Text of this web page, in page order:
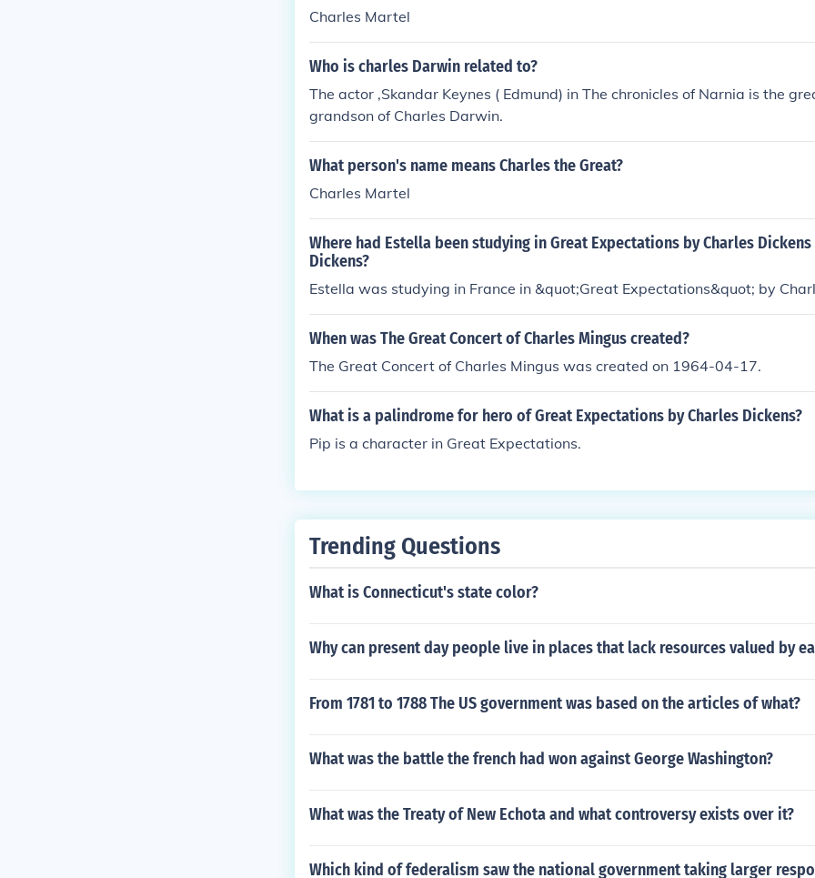
Charles Martel
Who is charles Darwin related to?
The actor ,Skandar Keynes ( Edmund) in The chronicles of Narnia is the
grandson of Charles Darwin.
What person's name means Charles the Great?
Charles Martel
Where had Estella been studying in Great Expectations by Charles
Dickens?
Estella was studying in France in &quot;Great Expectations&quot; by
When was The Great Concert of Charles Mingus created?
The Great Concert of Charles Mingus was created on 1964-04-17.
What is a palindrome for hero of Great Expectations by Charles Dickens?
Pip is a character in Great Expectations.
Trending Questions
What is Connecticut's state color?
Why can present day people live in places that lack resources valued by
From 1781 to 1788 The US government was based on the articles of what?
What was the battle the french had won against George Washington?
What was the Treaty of New Echota and what controversy exists over it?
Which kind of federalism saw the national government taking larger